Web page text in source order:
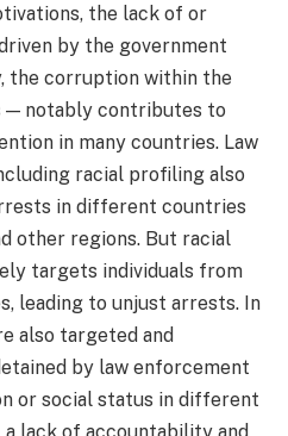
the lack of or
by the government
the corruption within the
— notably contributes to
in many countries. Law
racial profiling also
in different countries
other regions. But racial
targets individuals from
leading to unjust arrests. In
also targeted and
by law enforcement
or social status in different
lack of accountability and